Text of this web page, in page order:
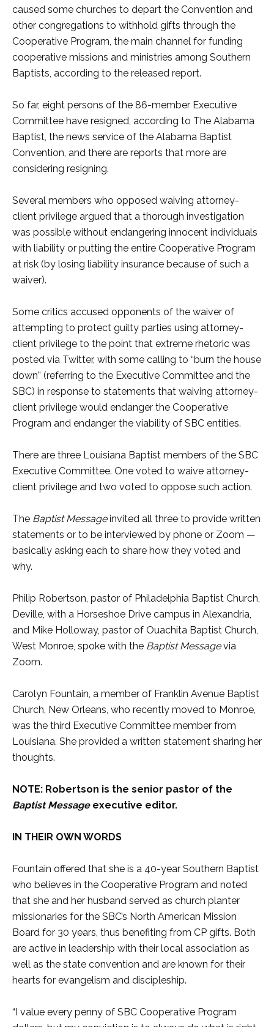
caused some churches to depart the Convention and
other congregations to withhold gifts through the
Cooperative Program, the main channel for funding
cooperative missions and ministries among Southern
Baptists, according to the released report.
So far, eight persons of the 86-member Executive
Committee have resigned, according to The Alabama
Baptist, the news service of the Alabama Baptist
Convention, and there are reports that more are
considering resigning.
Several members who opposed waiving attorney-
client privilege argued that a thorough investigation
was possible without endangering innocent individuals
with liability or putting the entire Cooperative Program
at risk (by losing liability insurance because of such a
waiver).
Some critics accused opponents of the waiver of
attempting to protect guilty parties using attorney-
client privilege to the point that extreme rhetoric was
posted via Twitter, with some calling to “burn the house
down” (referring to the Executive Committee and the
SBC) in response to statements that waiving attorney-
client privilege would endanger the Cooperative
Program and endanger the viability of SBC entities.
There are three Louisiana Baptist members of the SBC
Executive Committee. One voted to waive attorney-
client privilege and two voted to oppose such action.
The Baptist Messageinvited all three to provide written
statements or to be interviewed by phone or Zoom —
basically asking each to share how they voted and
why.
Philip Robertson, pastor of Philadelphia Baptist Church,
Deville, with a Horseshoe Drive campus in Alexandria,
and Mike Holloway, pastor of Ouachita Baptist Church,
West Monroe, spoke with the Baptist Messagevia
Zoom.
Carolyn Fountain, a member of Franklin Avenue Baptist
Church, New Orleans, who recently moved to Monroe,
was the third Executive Committee member from
Louisiana. She provided a written statement sharing her
thoughts.
NOTE: Robertson is the senior pastor of the
Baptist Messageexecutive editor.
IN THEIR OWN WORDS
Fountain offered that she is a 40-year Southern Baptist
who believes in the Cooperative Program and noted
that she and her husband served as church planter
missionaries for the SBC’s North American Mission
Board for 30 years, thus benefiting from CP gifts. Both
are active in leadership with their local association as
well as the state convention and are known for their
hearts for evangelism and discipleship.
“I value every penny of SBC Cooperative Program